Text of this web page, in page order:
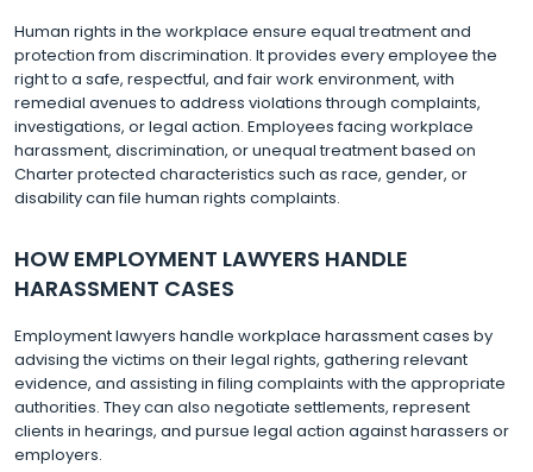
Human rights in the workplace ensure equal treatment and
protection from discrimination. It provides every employee the
right to a safe, respectful, and fair work environment, with
remedial avenues to address violations through complaints,
investigations, or legal action. Employees facing workplace
harassment, discrimination, or unequal treatment based on
Charter protected characteristics such as race, gender, or
disability can file human rights complaints.
HOW EMPLOYMENT LAWYERS HANDLE
HARASSMENT CASES
Employment lawyers handle workplace harassment cases by
advising the victims on their legal rights, gathering relevant
evidence, and assisting in filing complaints with the appropriate
authorities. They can also negotiate settlements, represent
clients in hearings, and pursue legal action against harassers or
employers.